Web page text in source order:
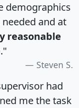
demographics
and at
reasonable
."
Steven S.
had
me the task